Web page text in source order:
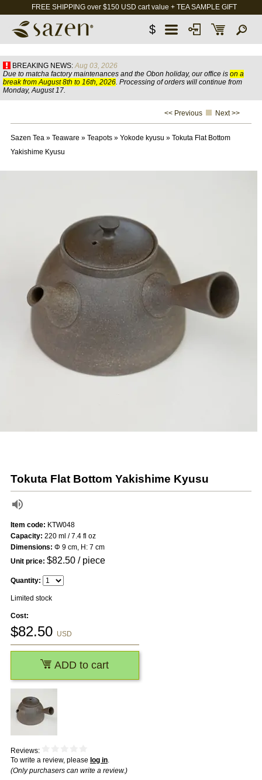
FREE SHIPPING over $150 USD cart value + TEA SAMPLE GIFT
$
BREAKING NEWS: Aug 03, 2026
Due to matcha factory maintenances and the Obon holiday, our office is on a
break from August 8th to 16th, 2026. Processing of orders will continue from
Monday, August 17.
<< Previous Next >>
Sazen Tea» Teaware » Teapots» Yokode kyusu » Tokuta Flat Bottom
Yakishime Kyusu
Tokuta Flat Bottom Yakishime Kyusu
Reviews:
To write a review, please log in.
(Only purchasers can write a review.)
Item code: KTW048
Capacity: 220 ml / 7.4 fl oz
Dimensions: Φ 9 cm, H: 7 cm
Unit price: $82.50/ piece
Quantity:
Limited stock
Cost:
$82.50 USD
ADD to cart